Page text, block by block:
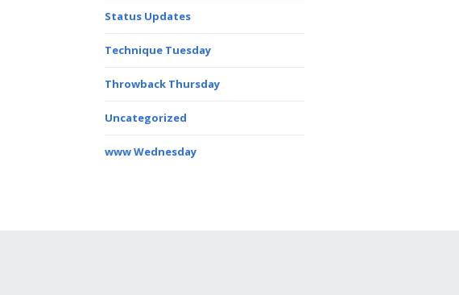
Status Updates
Technique Tuesday
Throwback Thursday
Uncategorized
www Wednesday